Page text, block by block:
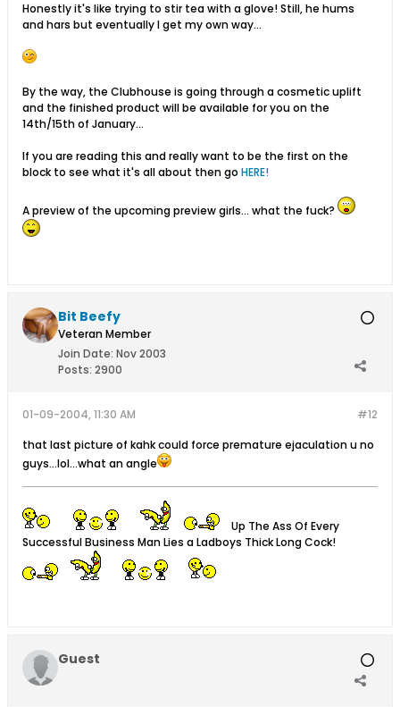
Honestly it's like trying to stir tea with a glove! Still, he hums
and hars but eventually I get my own way...
By the way, the Clubhouse is going through a cosmetic uplift
and the finished product will be available for you on the
14th/15th of January...
If you are reading this and really want to be the first on the
block to see what it's all about then go HERE!
A preview of the upcoming preview girls... what the fuck?
Bit Beefy
Veteran Member
Join Date: Nov 2003
Posts: 2900
#12
01-09-2004, 11:30 AM
that last picture of kahk could force premature ejaculation u no
guys...lol...what an angle
Up The Ass Of Every
Successful Business Man Lies a Ladboys Thick Long Cock!
Guest